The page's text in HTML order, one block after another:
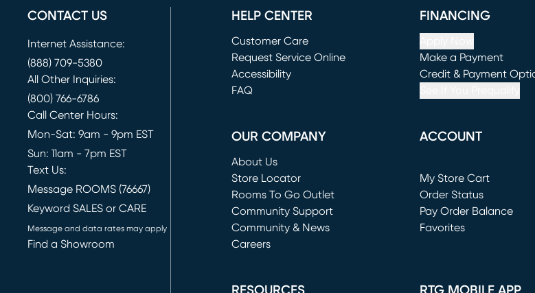
CONTACT US
Internet Assistance:
(888) 709-5380
All Other Inquiries:
(800) 766-6786
Call Center Hours:
Mon-Sat: 9am - 9pm EST
Sun: 11am - 7pm EST
Text Us:
Message ROOMS (76667)
Keyword SALES or CARE
Message and data rates may apply
Find a Showroom
HELP CENTER
Customer Care
Request Service Online
(opens in new window)
Accessibility
FAQ
FINANCING
Make a Payment
(opens in new window)
Credit & Payment
OUR COMPANY
About Us
Store Locator
Rooms To Go Outlet
(opens in new window)
Community Support
Community & News
Careers
ACCOUNT
My Store Cart
(opens in new window)
Order Status
Pay Order Balance
Favorites